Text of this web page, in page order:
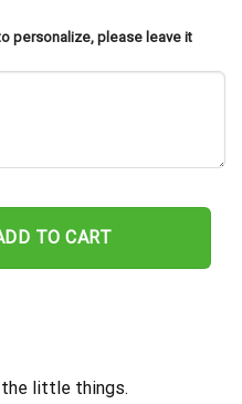
personalize, please leave it
– Navy Veteran Metal Wall
TO CART
little things.